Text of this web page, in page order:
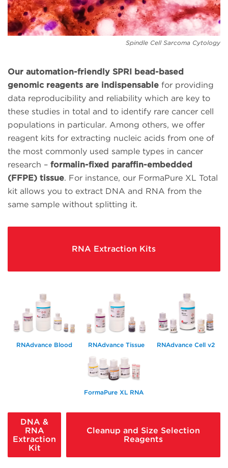
Spindle Cell Sarcoma Cytology
Our automation-friendly SPRI bead-based
genomic reagents are indispensable for providing
data reproducibility and reliability which are key to
these studies in total and to identify rare cancer cell
populations in particular. Among others, we offer
reagent kits for extracting nucleic acids from one of
the most commonly used sample types in cancer
research – formalin-fixed paraffin-embedded
(FFPE) tissue. For instance, our FormaPure XL Total
kit allows you to extract DNA and RNA from the
same sample without splitting it.
RNA Extraction Kits
DNA &
RNA
Extraction
Kit
Cleanup and Size Selection
Reagents
RNAdvance Blood RNAdvance Tissue RNAdvance Cell v2
FormaPure XL RNA